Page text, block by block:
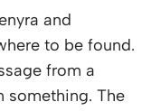
and
to be found.
from a
something. The